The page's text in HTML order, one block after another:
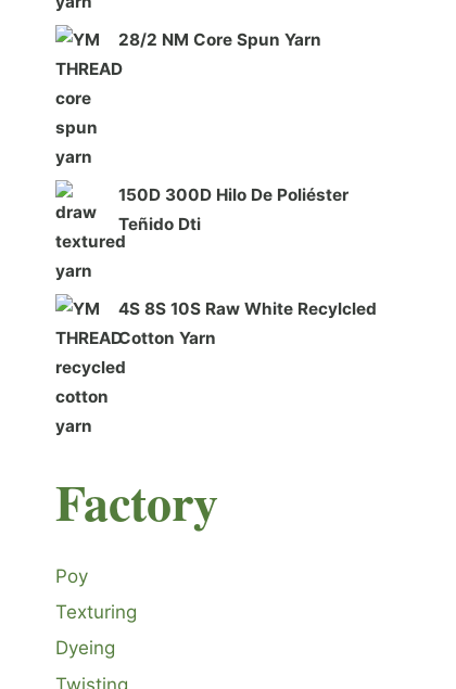
28/2 NM Core Spun Yarn
150D 300D Hilo De Poliéster
Teñido Dti
4S 8S 10S Raw White Recylcled
Cotton Yarn
Factory
Poy
Texturing
Dyeing
Twisting